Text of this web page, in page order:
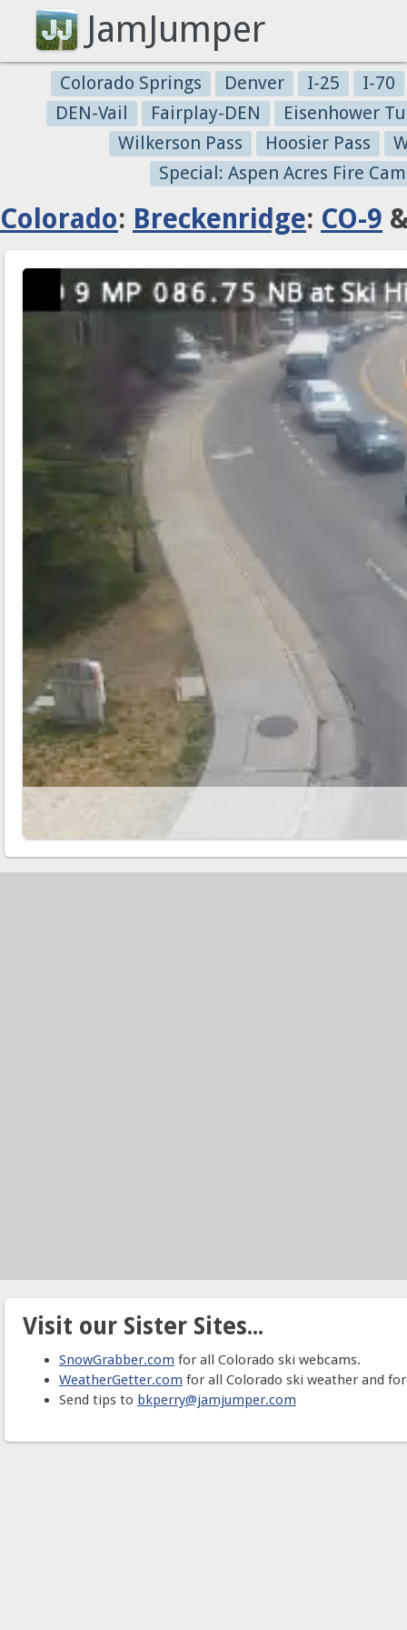
JamJumper
Colorado Springs Denver I-25
I-70
DEN-Vail
Fairplay-DEN
Eisenhower
Wilkerson Pass
Hoosier Pass
Special: Aspen Acres Fire
Colorado: Breckenridge: CO-9
Visit our Sister Sites...
SnowGrabber.com for all Colorado ski webcams.
WeatherGetter.com for all Colorado ski weather and
Send tips to bkperry@jamjumper.com